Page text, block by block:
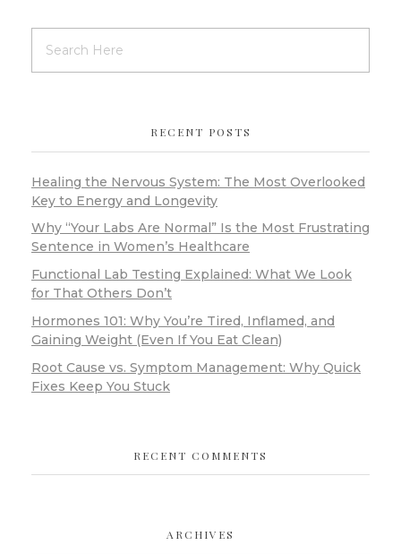
RECENT POSTS
Healing the Nervous System: The Most Overlooked
Key to Energy and Longevity
Why “Your Labs Are Normal” Is the Most Frustrating
Sentence in Women’s Healthcare
Functional Lab Testing Explained: What We Look
for That Others Don’t
Hormones 101: Why You’re Tired, Inflamed, and
Gaining Weight (Even If You Eat Clean)
Root Cause vs. Symptom Management: Why Quick
Fixes Keep You Stuck
RECENT COMMENTS
ARCHIVES